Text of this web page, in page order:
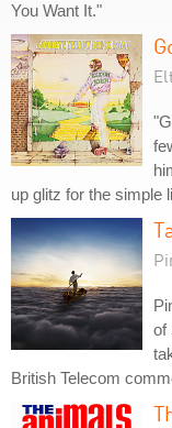
You Want It."
up glitz for the simple
of
British Telecom